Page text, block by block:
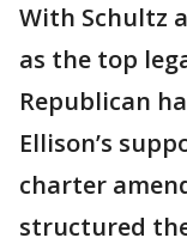
With Schultz
as the top
Republican
Ellison’s
charter
structured